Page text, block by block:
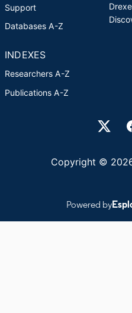
Support
Databases A-Z
INDEXES
Researchers A-Z
Publications A-Z
Drexel University Social
Copyright ©
Powered by